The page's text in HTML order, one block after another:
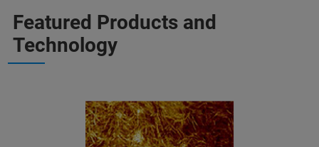
Featured Products and
Technology